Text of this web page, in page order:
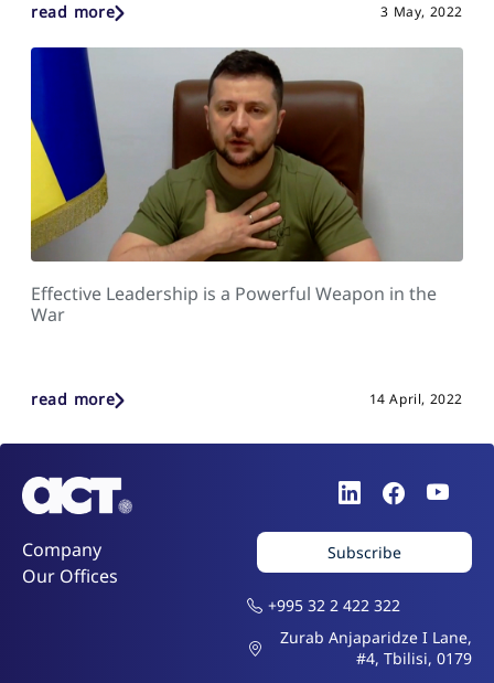
read more 3 May, 2022
Effective Leadership is a Powerful Weapon in the
War
read more 14 April, 2022
Company
Our Offices
Subscribe
+995 32 2 422 322
Zurab Anjaparidze I Lane,
#4, Tbilisi, 0179